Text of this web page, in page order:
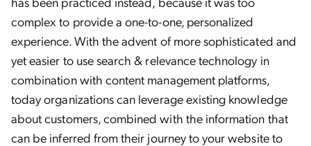
complex to provide a one-to-one, personalized
experience. With the advent of more sophisticated and
yet easier to use search & relevance technology in
combination with content management platforms,
today organizations can leverage existing knowledge
about customers, combined with the information that
can be inferred from their journey to your website to